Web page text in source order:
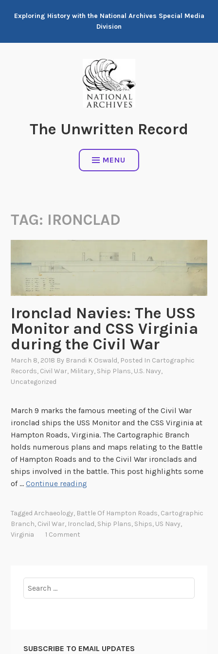
Exploring History with the National Archives Special Media
Division
The Unwritten Record
MENU
TAG: IRONCLAD
Ironclad Navies: The USS
Monitor and CSS Virginia
during the Civil War
March 8, 2018 By Brandi K Oswald, Posted In Cartographic
Records, Civil War, Military, Ship Plans, U.S. Navy,
Uncategorized
March 9 marks the famous meeting of the Civil War
ironclad ships the USS Monitor and the CSS Virginia at
Hampton Roads, Virginia. The Cartographic Branch
holds numerous plans and maps relating to the Battle
of Hampton Roads and to the Civil War ironclads and
ships involved in the battle. This post highlights some
of …Continue reading
N
TaggedArchaeology, Battle Of Hampton Roads, Cartographic
Branch, Civil War, Ironclad, Ship Plans, Ships, US Navy,
Virginia
1 Comment
for:
SUBSCRIBE TO EMAIL UPDATES